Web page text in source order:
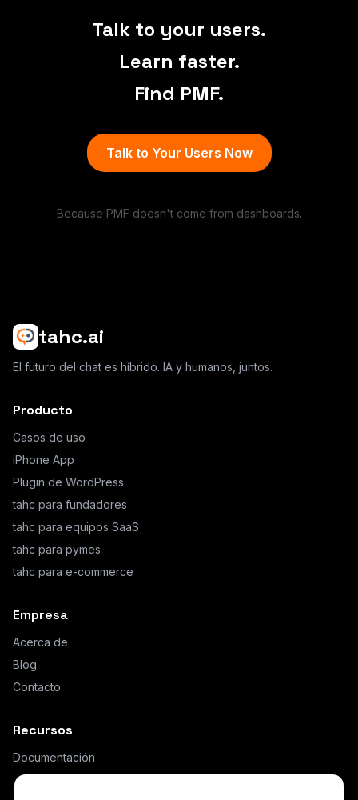
Talk to your users.
Learn faster.
Find PMF.
Talk to Your Users Now
Because PMF doesn't come from dashboards.
tahc.ai
El futuro del chat es híbrido. IA y humanos, juntos.
Producto
Casos de uso
iPhone App
Plugin de WordPress
tahc para fundadores
tahc para equipos SaaS
tahc para pymes
tahc para e-commerce
Empresa
Acerca de
Blog
Contacto
Recursos
Documentación
¿Qué es AI Hybrid Chat?